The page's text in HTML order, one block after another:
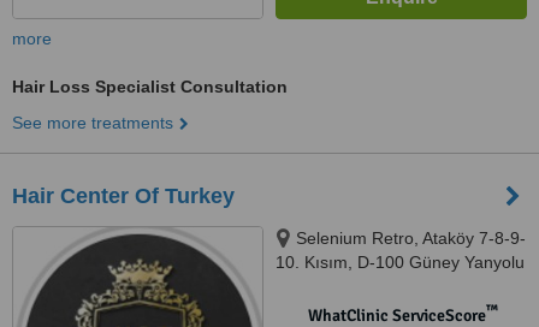
more
Hair Loss Specialist Consultation
See more treatments
Hair Center Of Turkey
Selenium Retro, Ataköy 7-8-9-
10. Kısım, D-100 Güney Yanyolu
Bakırköy/İstanbul Telefon,
WhatClinic ServiceScore™